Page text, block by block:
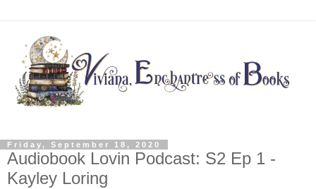
Friday, September 18, 2020
Audiobook Lovin Podcast: S2 Ep 1 -
Kayley Loring